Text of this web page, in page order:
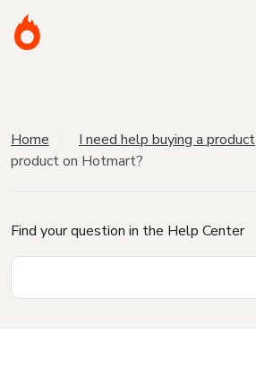
Home I need help buying a product
product on Hotmart?
Find your question in the Help Center